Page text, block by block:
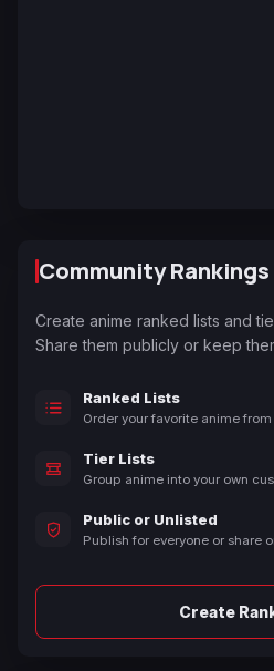
Community Rankings
Create anime ranked lists and
Share them publicly or keep
Ranked Lists
Order your favorite anime
Tier Lists
Group anime into your own
Public or Unlisted
Publish for everyone or share
Create